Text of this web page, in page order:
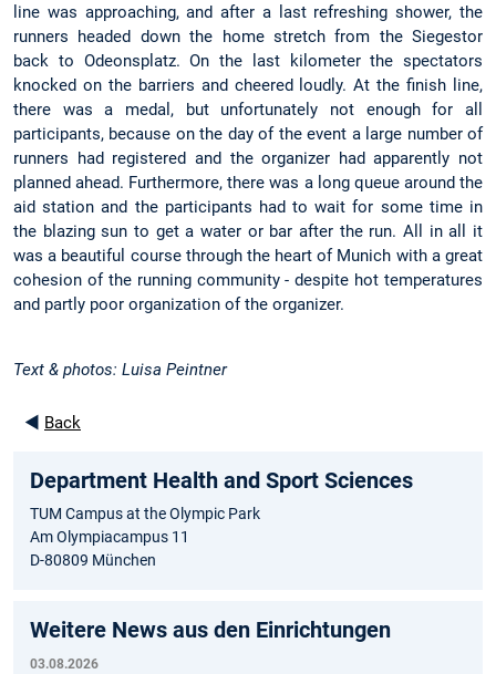
line was approaching, and after a last refreshing shower, the
runners headed down the home stretch from the Siegestor
back to Odeonsplatz. On the last kilometer the spectators
knocked on the barriers and cheered loudly. At the finish line,
there was a medal, but unfortunately not enough for all
participants, because on the day of the event a large number of
runners had registered and the organizer had apparently not
planned ahead. Furthermore, there was a long queue around the
aid station and the participants had to wait for some time in
the blazing sun to get a water or bar after the run. All in all it
was a beautiful course through the heart of Munich with a great
cohesion of the running community - despite hot temperatures
and partly poor organization of the organizer.
Text & photos: Luisa Peintner
◄ Back
Department Health and Sport Sciences
TUM Campus at the Olympic Park
Am Olympiacampus 11
D-80809 München
Weitere News aus den Einrichtungen
03.08.2026